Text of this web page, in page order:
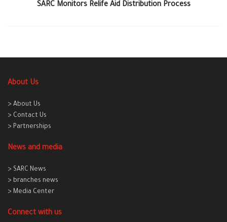
SARC Monitors Relife Aid Distribution Process
About Us
> About Us
> Contact Us
> Partnerships
News and media
> SARC News
> branches news
> Media Center
Connect with us